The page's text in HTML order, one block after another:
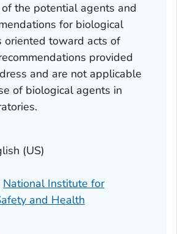
the potential agents and
for biological
oriented toward acts of
provided
and are not applicable
of biological agents in
(US)
National Institute for
and Health